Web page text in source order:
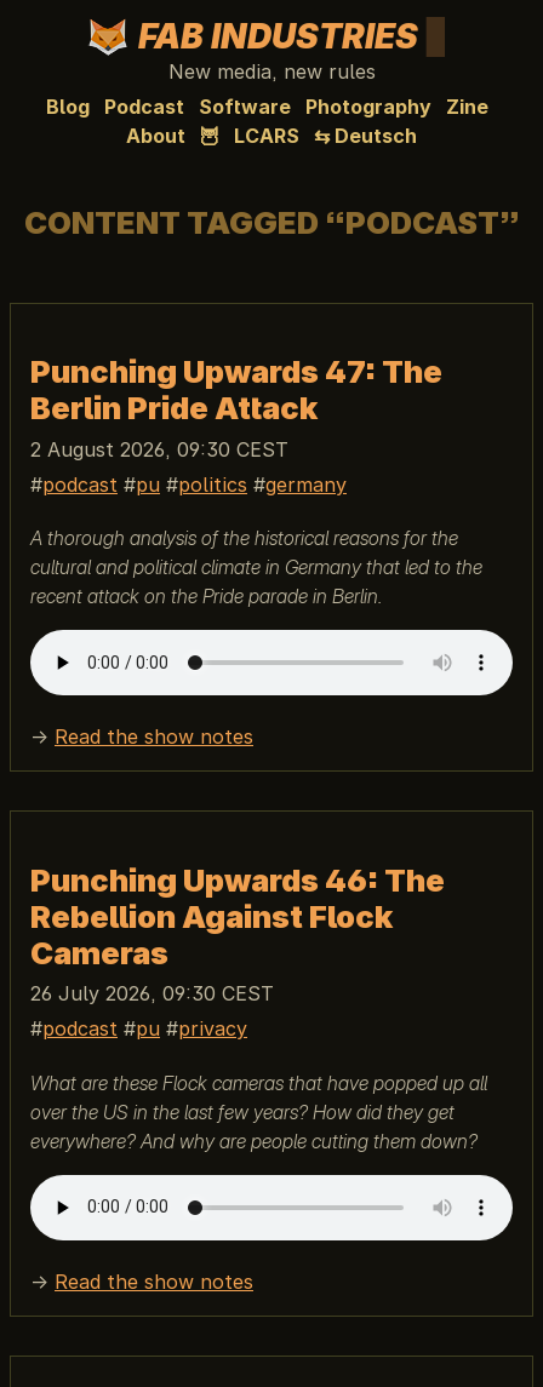
FAB INDUSTRIES
New media, new rules
Blog
Podcast Software Photography
Zine
About
🦉 LCARS ⇆ Deutsch
CONTENT TAGGED “PODCAST”
Punching Upwards 47: The
Berlin Pride Attack
2 August 2026, 09:30 CEST
podcast
pu politics germany
A thorough analysis of the historical reasons for the
cultural and political climate in Germany that led to the
recent attack on the Pride parade in Berlin.
→ Read the show notes
Punching Upwards 46: The
Rebellion Against Flock
Cameras
26 July 2026, 09:30 CEST
podcast
pu privacy
What are these Flock cameras that have popped up all
over the US in the last few years? How did they get
everywhere? And why are people cutting them down?
→ Read the show notes